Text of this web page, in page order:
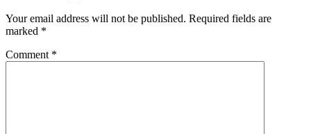
Your email address will not be published. Required fields are
marked *
Comment *